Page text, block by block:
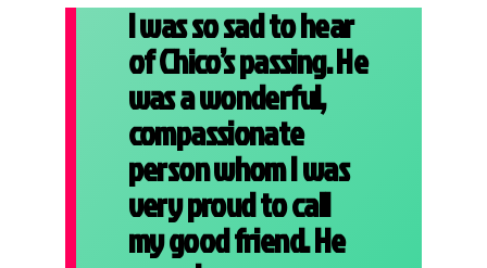
I was so sad to hear
of Chico’s passing. He
was a wonderful,
compassionate
person whom I was
very proud to call
my good friend. He